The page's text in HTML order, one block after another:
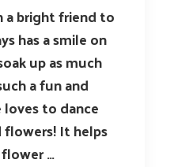
a bright friend to
has a smile on
up as much
a fun and
to dance
It helps
…